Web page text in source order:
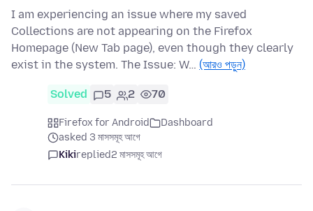
I am experiencing an issue where my saved
Collections are not appearing on the Firefox
Homepage (New Tab page), even though they clearly
exist in the system. The Issue: W… (আরও পড়ুন)
Solved 5 2 70
Firefox for Android
Dashboard
asked 3 মাসসমূহ আগে
Kikireplied2 মাসসমূহ আগে